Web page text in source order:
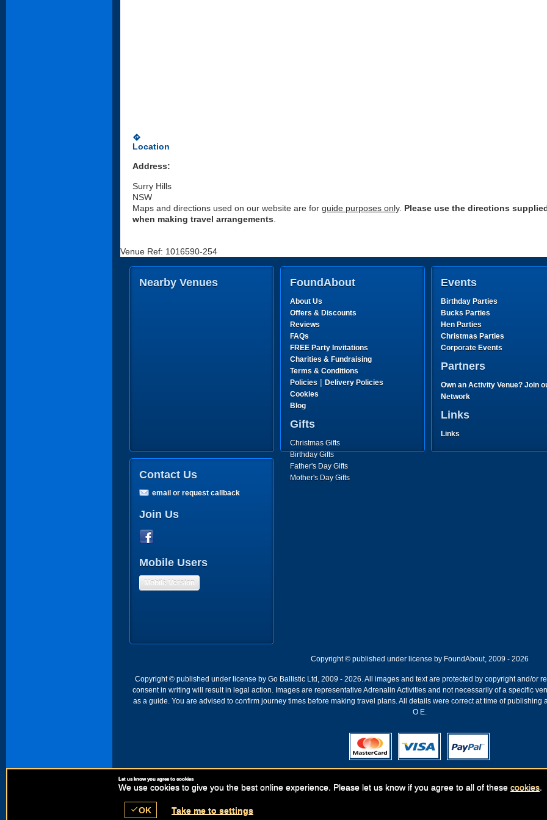
directions
Location
Address:
Surry Hills
NSW
Maps and directions used on our website are for guide purposes only. Please use the directions
when making travel arrangements
Venue Ref: 1016590-254
Nearby Venues FoundAbout
About Us
Offers & Discounts
Reviews
FAQs
FREE Party Invitations
Charities & Fundraising
Terms & Conditions
Policies | Delivery Policies
Cookies
Blog
Gifts
Christmas Gifts
Birthday Gifts
Father's Day Gifts
Mother's Day Gifts
Events
Birthday Parties
Bucks Parties
Hen Parties
Christmas Parties
Corporate Events
Partners
Own an Activity Venue? Join
Network
Links
Links
Contact Us
email or request callback
Join Us
Mobile Users
Mobile Version
Copyright © published under license by FoundAbout, 2009 - 2026
Copyright © published under license by Go Ballistic Ltd, 2009 - 2026. All images and text are protected by copyright and/or
consent in writing will result in legal action. Images are representative Adrenalin Activities and not necessarily of a specific
as a guide. You are advised to confirm journey times before making travel plans. All details were correct at time of publishing
O E.
Let us know you agree to cookies
We use cookies to give you the best online experience. Please let us know if you agree to all of these cookies
checkOK Take me to settings